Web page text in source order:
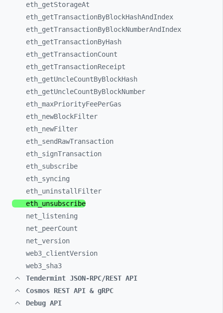
eth_ getStorageAt
eth_ getTransactionByBlockHashAndIndex
eth_ getTransactionByBlockNumberAndIndex
eth_ getTransactionByHash
eth_ getTransactionCount
eth_ getTransactionReceipt
eth_ getUncleCountByBlockHash
eth_ getUncleCountByBlockNumber
eth_ maxPriorityFeePerGas
eth_ newBlockFilter
eth_ newFilter
eth_ sendRawTransaction
eth_ signTransaction
eth_ subscribe
eth_ syncing
eth_ uninstallFilter
eth_ unsubscribe
net_ listening
net_ peerCount
net_ version
web3_ clientVersion
web3_ sha3
Tendermint JSON-RPC/REST API
Cosmos REST API & gRPC
Debug API